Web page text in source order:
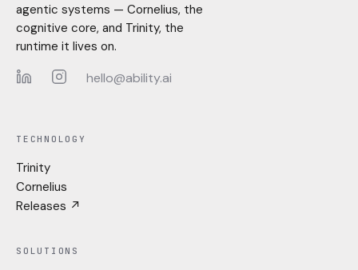
agentic systems — Cornelius, the
cognitive core, and Trinity, the
runtime it lives on.
hello@ability.ai
TECHNOLOGY
Trinity
Cornelius
Releases ↗
SOLUTIONS